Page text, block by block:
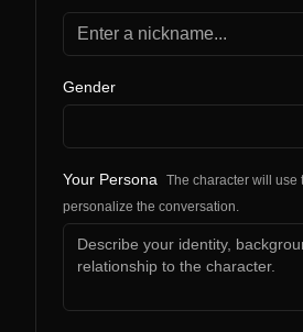
Gender
Your Persona
The character will use
personalize the conversation.